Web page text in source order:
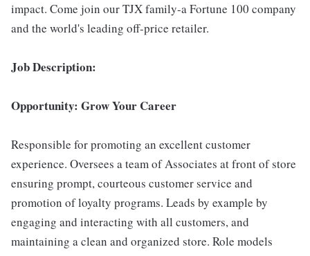
impact. Come join our TJX family-a Fortune 100 company
and the world's leading off-price retailer.
Job Description:
Opportunity: Grow Your Career
Responsible for promoting an excellent customer
experience. Oversees a team of Associates at front of store
ensuring prompt, courteous customer service and
promotion of loyalty programs. Leads by example by
engaging and interacting with all customers, and
maintaining a clean and organized store. Role models